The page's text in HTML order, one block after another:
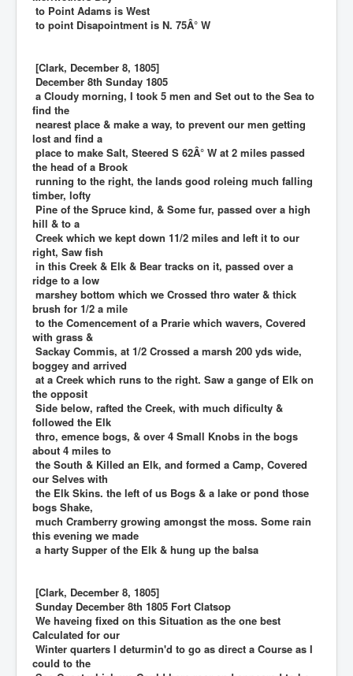
to Point Adams is West
to point Disapointment is N. 75Â° W
[Clark, December 8, 1805]
December 8th Sunday 1805
a Cloudy morning, I took 5 men and Set out to the Sea to
find the
nearest place & make a way, to prevent our men getting
lost and find a
place to make Salt, Steered S 62Â° W at 2 miles passed
the head of a Brook
running to the right, the lands good roleing much falling
timber, lofty
Pine of the Spruce kind, & Some fur, passed over a high
hill & to a
Creek which we kept down 11/2 miles and left it to our
right, Saw fish
in this Creek & Elk & Bear tracks on it, passed over a
ridge to a low
marshey bottom which we Crossed thro water & thick
brush for 1/2 a mile
to the Comencement of a Prarie which wavers, Covered
with grass &
Sackay Commis, at 1/2 Crossed a marsh 200 yds wide,
boggey and arrived
at a Creek which runs to the right. Saw a gange of Elk on
the opposit
Side below, rafted the Creek, with much dificulty &
followed the Elk
thro, emence bogs, & over 4 Small Knobs in the bogs
about 4 miles to
the South & Killed an Elk, and formed a Camp, Covered
our Selves with
the Elk Skins. the left of us Bogs & a lake or pond those
bogs Shake,
much Cramberry growing amongst the moss. Some rain
this evening we made
a harty Supper of the Elk & hung up the balsa
[Clark, December 8, 1805]
Sunday December 8th 1805 Fort Clatsop
We haveing fixed on this Situation as the one best
Calculated for our
Winter quarters I deturmin'd to go as direct a Course as I
could to the